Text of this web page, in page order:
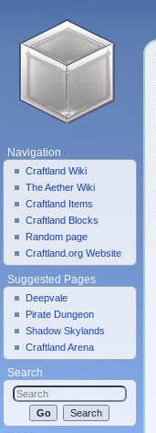
Navigation
Craftland Wiki
The Aether Wiki
Craftland Items
Craftland Blocks
Random page
Craftland.org Website
Suggested Pages
Deepvale
Pirate Dungeon
Shadow Skylands
Craftland Arena
Search